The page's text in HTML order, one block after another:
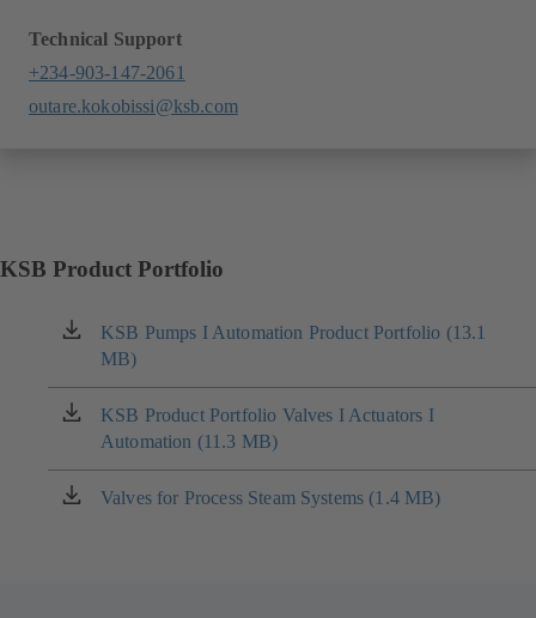
Technical Support
+234-903-147-2061
outare.kokobissi@ksb.com
KSB Product Portfolio
KSB Pumps I Automation Product Portfolio (13.1
MB)
(opens
in
a
new
tab)
KSB Product Portfolio Valves I Actuators I
Automation (11.3 MB)
(opens
in
a
new
Valves for Process Steam Systems (1.4 MB)
(opens